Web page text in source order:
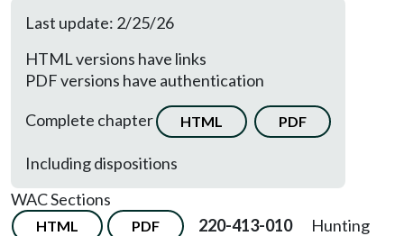
Last update: 2/25/26
HTML versions have links
PDF versions have authentication
Complete chapter
HTML PDF
Including dispositions
WAC Sections
HTML PDF 220-413-010
Hunting